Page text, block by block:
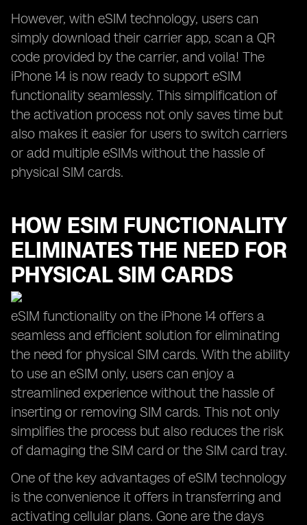
However, with eSIM technology, users can
simply download their carrier app, scan a QR
code provided by the carrier, and voila! The
iPhone 14 is now ready to support eSIM
functionality seamlessly. This simplification of
the activation process not only saves time but
also makes it easier for users to switch carriers
or add multiple eSIMs without the hassle of
physical SIM cards.
HOW ESIM FUNCTIONALITY
ELIMINATES THE NEED FOR
PHYSICAL SIM CARDS
eSIM functionality on the iPhone 14 offers a
seamless and efficient solution for eliminating
the need for physical SIM cards. With the ability
to use an eSIM only, users can enjoy a
streamlined experience without the hassle of
inserting or removing SIM cards. This not only
simplifies the process but also reduces the risk
of damaging the SIM card or the SIM card tray.
One of the key advantages of eSIM technology
is the convenience it offers in transferring and
activating cellular plans. Gone are the days